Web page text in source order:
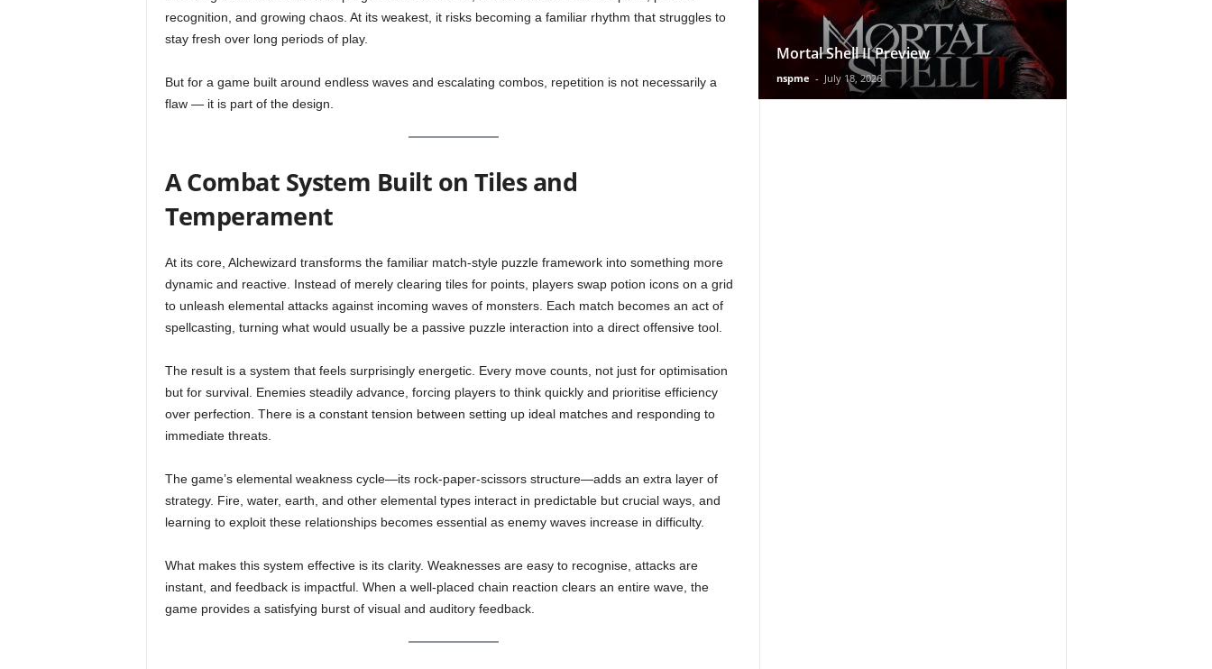
recognition, and growing chaos. At its weakest, it risks becoming a familiar rhythm that struggles to
stay fresh over long periods of play.
But for a game built around endless waves and escalating combos, repetition is not necessarily a
flaw — it is part of the design.
A Combat System Built on Tiles and
Temperament
At its core, Alchewizard transforms the familiar match-style puzzle framework into something more
dynamic and reactive. Instead of merely clearing tiles for points, players swap potion icons on a grid
to unleash elemental attacks against incoming waves of monsters. Each match becomes an act of
spellcasting, turning what would usually be a passive puzzle interaction into a direct offensive tool.
The result is a system that feels surprisingly energetic. Every move counts, not just for optimisation
but for survival. Enemies steadily advance, forcing players to think quickly and prioritise efficiency
over perfection. There is a constant tension between setting up ideal matches and responding to
immediate threats.
The game’s elemental weakness cycle—its rock-paper-scissors structure—adds an extra layer of
strategy. Fire, water, earth, and other elemental types interact in predictable but crucial ways, and
learning to exploit these relationships becomes essential as enemy waves increase in difficulty.
What makes this system effective is its clarity. Weaknesses are easy to recognise, attacks are
instant, and feedback is impactful. When a well-placed chain reaction clears an entire wave, the
game provides a satisfying burst of visual and auditory feedback.
Mortal Shell II Preview
nspme - July 18, 2026